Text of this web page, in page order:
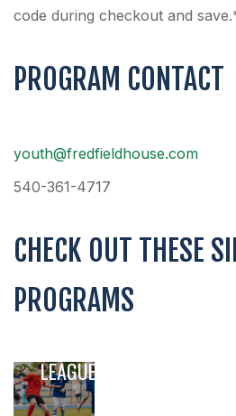
code during checkout and
PROGRAM CONTACT
youth@fredfieldhouse.com
540-361-4717
CHECK OUT THESE
PROGRAMS
LEAGUE
,,